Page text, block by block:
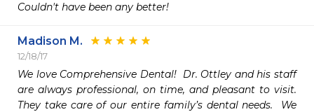
Couldn't have been any better!
Madison M.
12/18/17
We love Comprehensive Dental!  Dr. Ottley and his staff
are always professional, on time, and pleasant to visit.
They take care of our entire family’s dental needs.  We